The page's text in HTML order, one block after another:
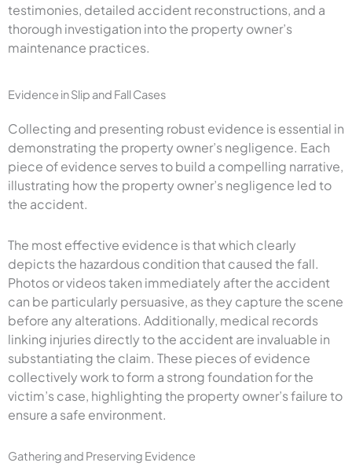
testimonies, detailed accident reconstructions, and a
thorough investigation into the property owner’s
maintenance practices.
Evidence in Slip and Fall Cases
Collecting and presenting robust evidence is essential in
demonstrating the property owner’s negligence. Each
piece of evidence serves to build a compelling narrative,
illustrating how the property owner’s negligence led to
the accident.
The most effective evidence is that which clearly
depicts the hazardous condition that caused the fall.
Photos or videos taken immediately after the accident
can be particularly persuasive, as they capture the scene
before any alterations. Additionally, medical records
linking injuries directly to the accident are invaluable in
substantiating the claim. These pieces of evidence
collectively work to form a strong foundation for the
victim’s case, highlighting the property owner’s failure to
ensure a safe environment.
Gathering and Preserving Evidence